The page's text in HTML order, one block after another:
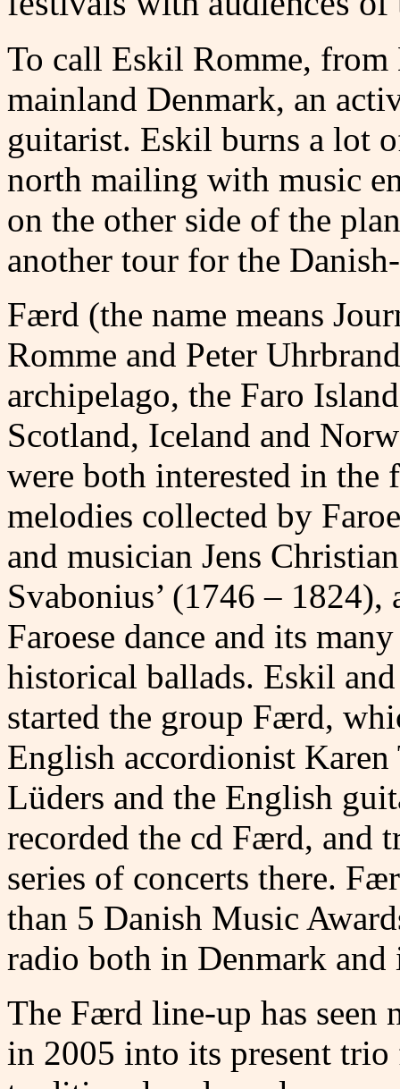
To call Eskil Romme,
mainland Denmark, an
guitarist. Eskil burns a lot
north mailing with music
on the other side of the
another tour for the
Færd (the name means
Romme and Peter
archipelago, the Faro
Scotland, Iceland and
were both interested in the
melodies collected by
and musician Jens Christian
Svabonius’ (1746 – 1824),
Faroese dance and its
historical ballads. Eskil and
started the group Færd,
English accordionist Karen
Lüders and the English
recorded the cd Færd, and
series of concerts there.
than 5 Danish Music
radio both in Denmark and
The Færd line-up has seen
in 2005 into its present